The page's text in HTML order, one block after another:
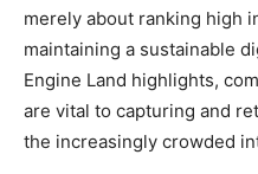
merely about ranking high
maintaining a sustainable
Engine Land highlights,
are vital to capturing and
the increasingly crowded